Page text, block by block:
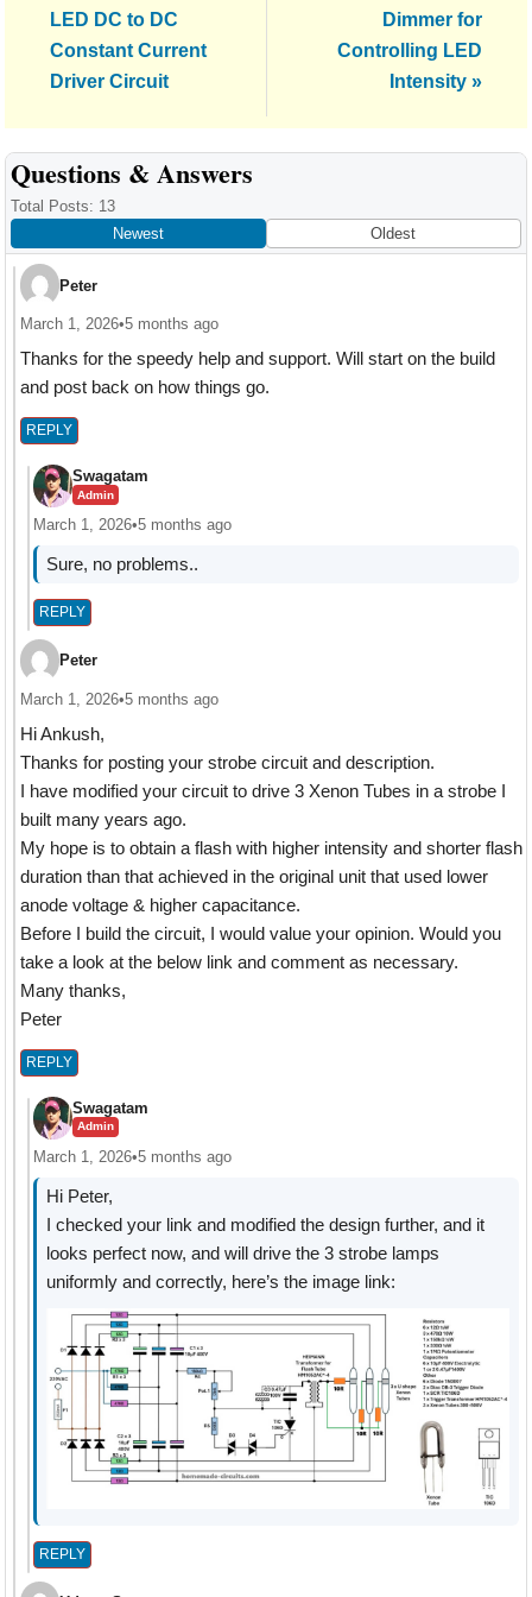
Post:
LED DC to DC
Constant Current
Driver Circuit
Dimmer for
Controlling LED
Intensity »
Reader
Interactions
Questions & Answers
Total Posts: 13
Newest
Oldest
Peter
March 1, 2026•5 months ago
Thanks for the speedy help and support. Will start on the build
and post back on how things go.
REPLY
Swagatam
Admin
March 1, 2026•5 months ago
Sure, no problems..
REPLY
Peter
March 1, 2026•5 months ago
Hi Ankush,
Thanks for posting your strobe circuit and description.
I have modified your circuit to drive 3 Xenon Tubes in a strobe I
built many years ago.
My hope is to obtain a flash with higher intensity and shorter flash
duration than that achieved in the original unit that used lower
anode voltage & higher capacitance.
Before I build the circuit, I would value your opinion. Would you
take a look at the below link and comment as necessary.
Many thanks,
Peter
REPLY
Swagatam
Admin
March 1, 2026•5 months ago
Hi Peter,
I checked your link and modified the design further, and it
looks perfect now, and will drive the 3 strobe lamps
uniformly and correctly, here’s the image link:
REPLY